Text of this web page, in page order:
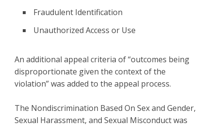
Fraudulent Identification
Unauthorized Access or Use
An additional appeal criteria of “outcomes being
disproportionate given the context of the
violation” was added to the appeal process.
The Nondiscrimination Based On Sex and Gender,
Sexual Harassment, and Sexual Misconduct was